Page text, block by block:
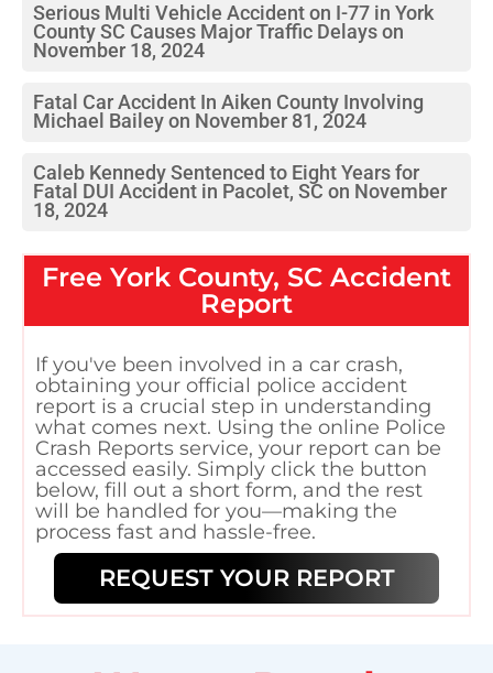
Serious Multi Vehicle Accident on I-77 in York
County SC Causes Major Traffic Delays on
November 18, 2024
Fatal Car Accident In Aiken County Involving
Michael Bailey on November 81, 2024
Caleb Kennedy Sentenced to Eight Years for
Fatal DUI Accident in Pacolet, SC on November
18, 2024
Free York County, SC Accident
Report
If you've been involved in a car crash,
obtaining your official police accident
report is a crucial step in understanding
what comes next. Using the online Police
Crash Reports service, your report can be
accessed easily. Simply click the button
below, fill out a short form, and the rest
will be handled for you—making the
process fast and hassle-free.
REQUEST YOUR REPORT